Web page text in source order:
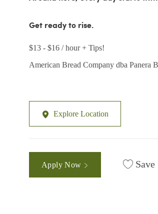
Get ready to rise.
$13 - $16 / hour + Tips!
American Bread Company dba Panera
Explore Location
Apply Now Save